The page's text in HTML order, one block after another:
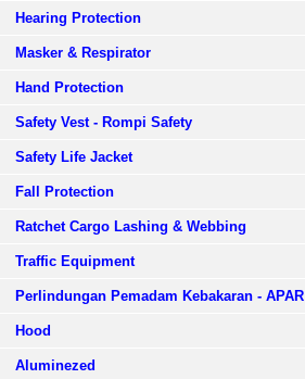
Hearing Protection
Masker & Respirator
Hand Protection
Safety Vest - Rompi Safety
Safety Life Jacket
Fall Protection
Ratchet Cargo Lashing & Webbing
Traffic Equipment
Perlindungan Pemadam Kebakaran - APAR
Hood
Aluminezed